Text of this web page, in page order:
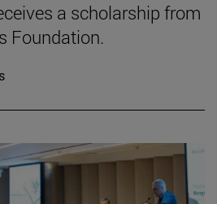
a scholarship from
Foundation.